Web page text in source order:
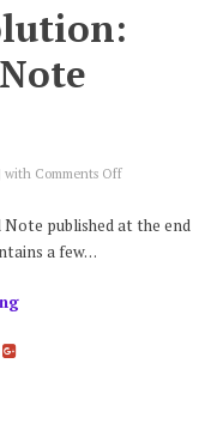
with Comments Offon
Revolution:
Historical
published at the end
a few…